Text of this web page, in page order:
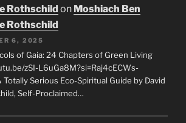
Rothschild on Moshiach Ben
Rothschild
6, 2025
of Gaia: 24 Chapters of Green Living
zSI-L6uGa8M?si=Raj4cECWs-
Totally Serious Eco-Spiritual Guide by David
Self-Proclaimed…